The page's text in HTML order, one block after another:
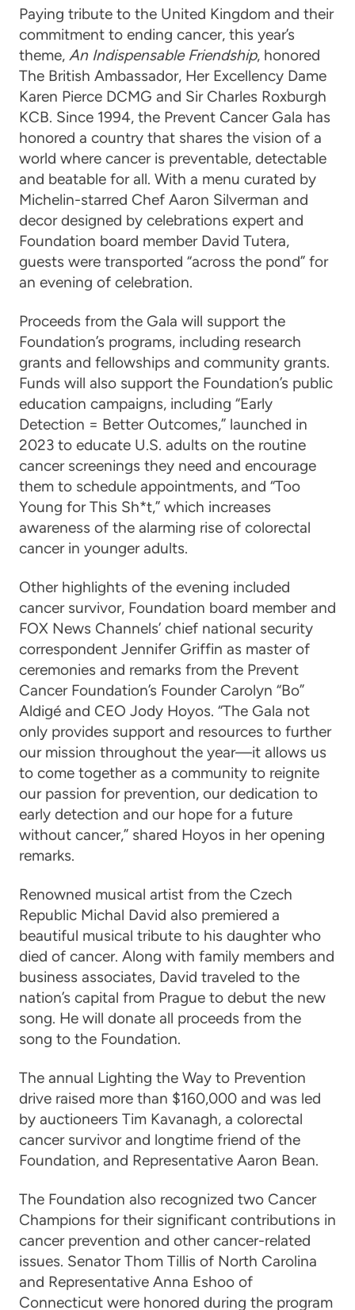
Paying tribute to the United Kingdom and their
commitment to ending cancer, this year’s
theme, An Indispensable Friendship, honored
The British Ambassador, Her Excellency Dame
Karen Pierce DCMG and Sir Charles Roxburgh
KCB. Since 1994, the Prevent Cancer Gala has
honored a country that shares the vision of a
world where cancer is preventable, detectable
and beatable for all. With a menu curated by
Michelin-starred Chef Aaron Silverman and
decor designed by celebrations expert and
Foundation board member David Tutera,
guests were transported “across the pond” for
an evening of celebration.
Proceeds from the Gala will support the
Foundation’s programs, including research
grants and fellowships and community grants.
Funds will also support the Foundation’s public
education campaigns, including “Early
Detection = Better Outcomes,” launched in
2023 to educate U.S. adults on the routine
cancer screenings they need and encourage
them to schedule appointments, and “Too
Young for This Sh*t,” which increases
awareness of the alarming rise of colorectal
cancer in younger adults.
Other highlights of the evening included
cancer survivor, Foundation board member and
FOX News Channels’ chief national security
correspondent Jennifer Griffin as master of
ceremonies and remarks from the Prevent
Cancer Foundation’s Founder Carolyn “Bo”
Aldigé and CEO Jody Hoyos. “The Gala not
only provides support and resources to further
our mission throughout the year—it allows us
to come together as a community to reignite
our passion for prevention, our dedication to
early detection and our hope for a future
without cancer,” shared Hoyos in her opening
remarks.
Renowned musical artist from the Czech
Republic Michal David also premiered a
beautiful musical tribute to his daughter who
died of cancer. Along with family members and
business associates, David traveled to the
nation’s capital from Prague to debut the new
song. He will donate all proceeds from the
song to the Foundation.
The annual Lighting the Way to Prevention
drive raised more than $160,000 and was led
by auctioneers Tim Kavanagh, a colorectal
cancer survivor and longtime friend of the
Foundation, and Representative Aaron Bean.
The Foundation also recognized two Cancer
Champions for their significant contributions in
cancer prevention and other cancer-related
issues. Senator Thom Tillis of North Carolina
and Representative Anna Eshoo of
Connecticut were honored during the program